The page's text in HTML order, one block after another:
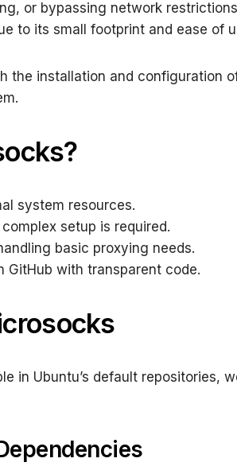
or bypassing network
to its small footprint and ease of
the installation and configuration
system resources.
setup is required.
basic proxying needs.
GitHub with transparent code.
in Ubuntu’s default repositories,